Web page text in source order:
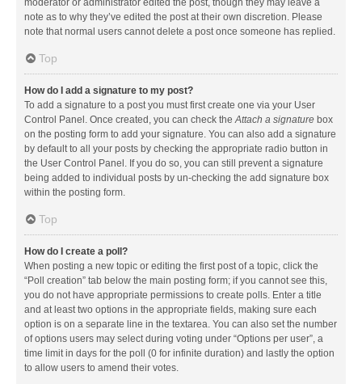
moderator or administrator edited the post, though they may leave a
note as to why they’ve edited the post at their own discretion. Please
note that normal users cannot delete a post once someone has replied.
Top
How do I add a signature to my post?
To add a signature to a post you must first create one via your User
Control Panel. Once created, you can check theAttach a signature box
on the posting form to add your signature. You can also add a signature
by default to all your posts by checking the appropriate radio button in
the User Control Panel. If you do so, you can still prevent a signature
being added to individual posts by un-checking the add signature box
within the posting form.
Top
How do I create a poll?
When posting a new topic or editing the first post of a topic, click the
“Poll creation” tab below the main posting form; if you cannot see this,
you do not have appropriate permissions to create polls. Enter a title
and at least two options in the appropriate fields, making sure each
option is on a separate line in the textarea. You can also set the number
of options users may select during voting under “Options per user”, a
time limit in days for the poll (0 for infinite duration) and lastly the option
to allow users to amend their votes.